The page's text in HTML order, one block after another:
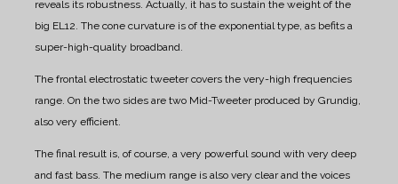
reveals its robustness. Actually, it has to sustain the weight of the
big EL12. The cone curvature is of the exponential type, as befits a
super-high-quality broadband.
The frontal electrostatic tweeter covers the very-high frequencies
range. On the two sides are two Mid-Tweeter produced by Grundig,
also very efficient.
The final result is, of course, a very powerful sound with very deep
and fast bass. The medium range is also very clear and the voices